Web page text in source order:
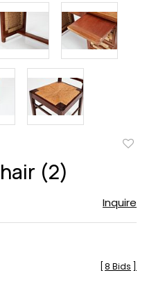
(2)
Inquire
8 Bids